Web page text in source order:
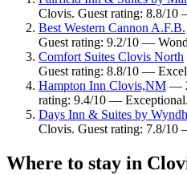
Clovis. Guest rating: 8.8/10
Best Western Cannon A.F.B.
Guest rating: 9.2/10 —
Comfort Suites Clovis North
Guest rating: 8.8/10 —
Hampton Inn Clovis,NM —
rating: 9.4/10 — Exceptional.
Days Inn & Suites by
Clovis. Guest rating: 7.8/10
Where to stay in